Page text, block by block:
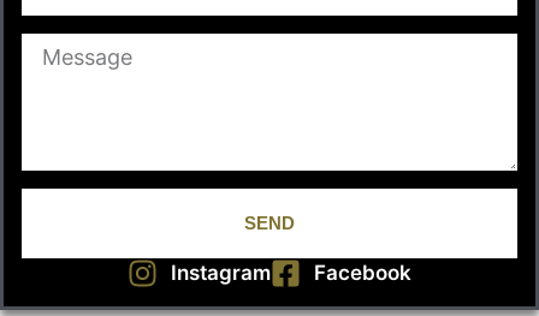
SEND
Instagram Facebook